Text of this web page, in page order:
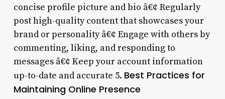
concise profile picture and bio â€¢ Regularly
post high-quality content that showcases your
brand or personality â€¢ Engage with others by
commenting, liking, and responding to
messages â€¢ Keep your account information
up-to-date and accurate 5. Best Practices for
Maintaining Online Presence